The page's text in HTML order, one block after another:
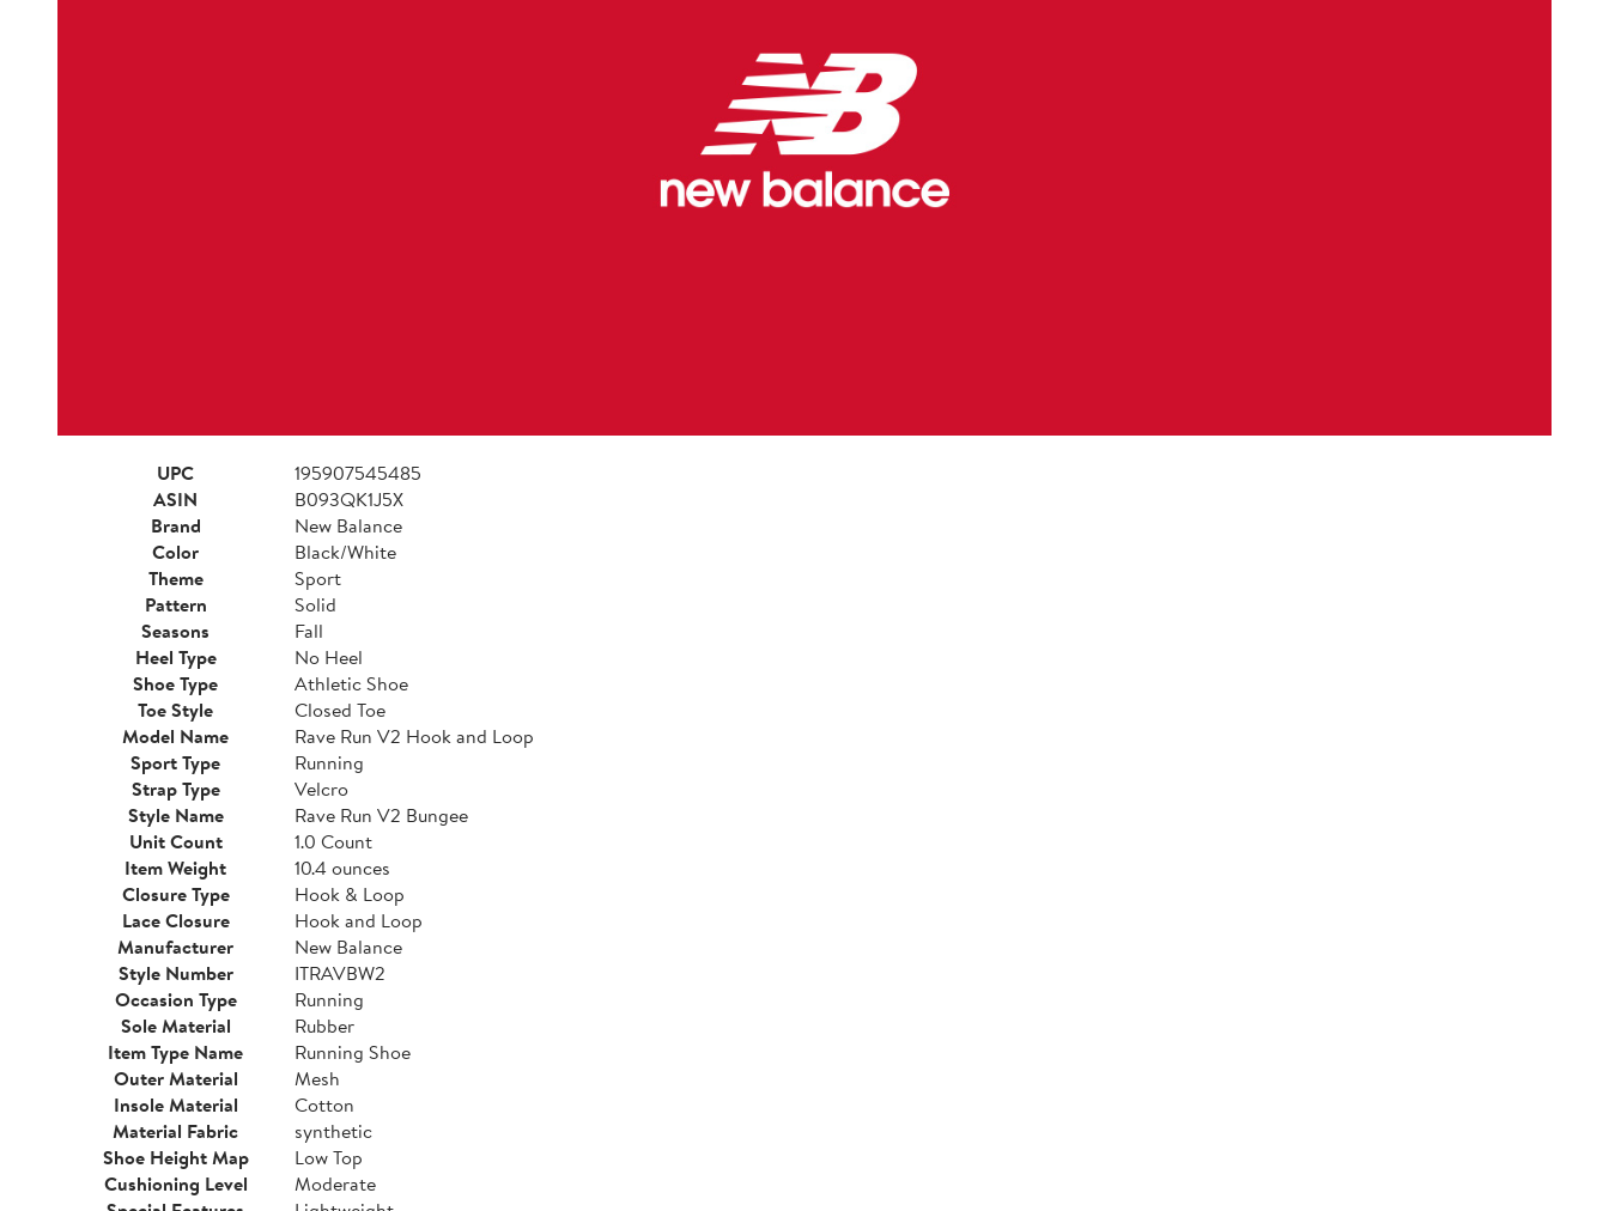
UPC
195907545485
ASIN
B093QK1J5X
Brand
New Balance
Color
Black/White
Theme
Sport
Pattern
Solid
Seasons
Fall
Heel Type
No Heel
Shoe Type
Athletic Shoe
Toe Style
Closed Toe
Model Name
Rave Run V2 Hook and Loop
Sport Type
Running
Strap Type
Velcro
Style Name
Rave Run V2 Bungee
Unit Count
1.0 Count
Item Weight
10.4 ounces
Closure Type
Hook & Loop
Lace Closure
Hook and Loop
Manufacturer
New Balance
Style Number
ITRAVBW2
Occasion Type
Running
Sole Material
Rubber
Item Type Name
Running Shoe
Outer Material
Mesh
Insole Material
Cotton
Material Fabric
synthetic
Shoe Height Map
Low Top
Cushioning Level
Moderate